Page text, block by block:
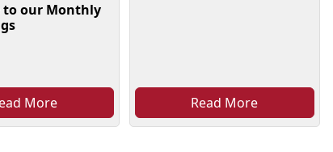
to our Monthly
More Read More